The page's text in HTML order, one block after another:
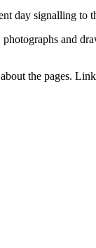
day signalling to
and
the pages.